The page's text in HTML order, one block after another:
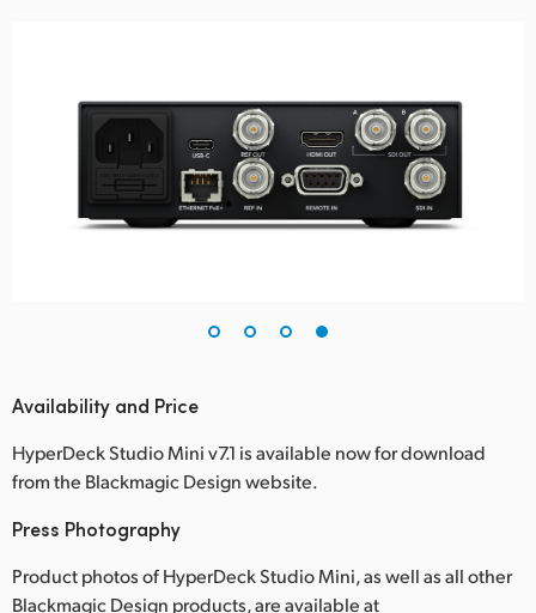
Availability and Price
HyperDeck Studio Mini v7.1 is available now for download
from the Blackmagic Design website.
Press Photography
Product photos of HyperDeck Studio Mini, as well as all other
Blackmagic Design products, are available at